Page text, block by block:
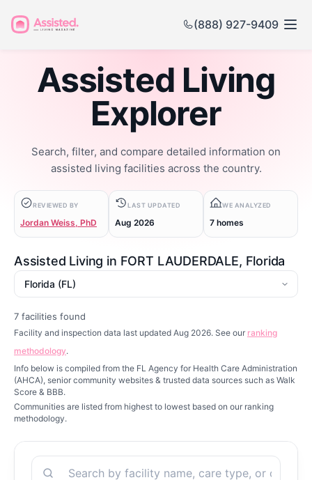
(888) 927-9409
Assisted Living
Explorer
Search, filter, and compare detailed information on
assisted living facilities across the country.
REVIEWED BY
Jordan Weiss, PhD
LAST UPDATED
Aug 2026
WE ANALYZED
7 homes
Assisted Living in FORT LAUDERDALE, Florida
State
7 facilities found
Facility and inspection data last updated Aug 2026. See our ranking
methodology.
Info below is compiled from the FL Agency for Health Care Administration
(AHCA), senior community websites & trusted data sources such as Walk
Score & BBB.
Communities are listed from highest to lowest based on our ranking
methodology.
Search